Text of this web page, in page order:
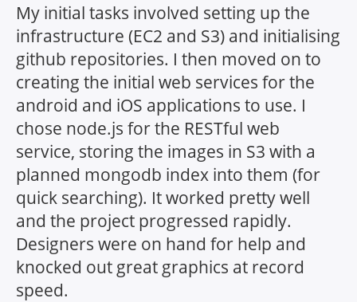
My initial tasks involved setting up the
infrastructure (EC2 and S3) and initialising
github repositories. I then moved on to
creating the initial web services for the
android and iOS applications to use. I
chose node.js for the RESTful web
service, storing the images in S3 with a
planned mongodb index into them (for
quick searching). It worked pretty well
and the project progressed rapidly.
Designers were on hand for help and
knocked out great graphics at record
speed.